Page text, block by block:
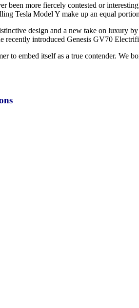
been more fiercely contested or
Tesla Model Y make up an equal
design and a new take on luxury
recently introduced Genesis GV70
to embed itself as a true contender.